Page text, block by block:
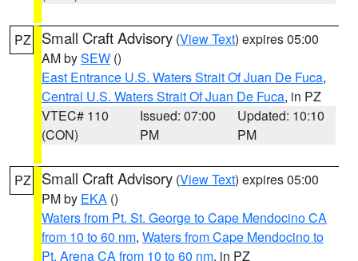
PZ Small Craft Advisory (View Text) expires 05:00
AM bySEW ()
East Entrance U.S. Waters Strait Of Juan De Fuca,
Central U.S. Waters Strait Of Juan De Fuca, in PZ
VTEC# 110
(CON)
Issued: 07:00
PM
Updated: 10:10
PM
PZ Small Craft Advisory (View Text) expires 05:00
PM by EKA ()
Waters from Pt. St. George to Cape Mendocino CA
from 10 to 60 nm, Waters from Cape Mendocino to
Pt. Arena CA from 10 to 60 nm, in PZ